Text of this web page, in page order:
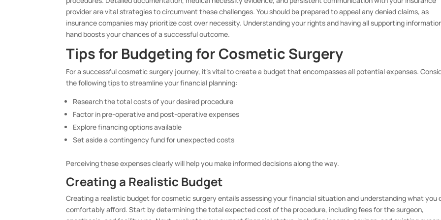
provider are vital strategies to circumvent these challenges. You should be prepared to appeal any denied claims, as
insurance companies may prioritize cost over necessity. Understanding your rights and having all supporting
hand boosts your chances of a successful outcome.
Tips for Budgeting for Cosmetic Surgery
For a successful cosmetic surgery journey, it’s vital to create a budget that encompasses all potential expenses.
the following tips to streamline your financial planning:
Research the total costs of your desired procedure
Factor in pre-operative and post-operative expenses
Explore financing options available
Set aside a contingency fund for unexpected costs
Perceiving these expenses clearly will help you make informed decisions along the way.
Creating a Realistic Budget
Creating a realistic budget for cosmetic surgery entails assessing your financial situation and understanding what you
comfortably afford. Start by determining the total expected cost of the procedure, including fees for the surgeon,